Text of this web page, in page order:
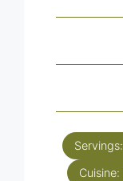
Servings:
Cuisine: